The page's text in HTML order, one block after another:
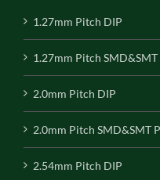
1.27mm Pitch DIP
1.27mm Pitch
2.0mm Pitch DIP
2.0mm Pitch SMD&SMT
2.54mm Pitch DIP